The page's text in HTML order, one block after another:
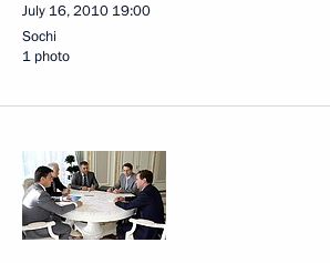
July 16, 2010 19:00
Sochi
1 photo